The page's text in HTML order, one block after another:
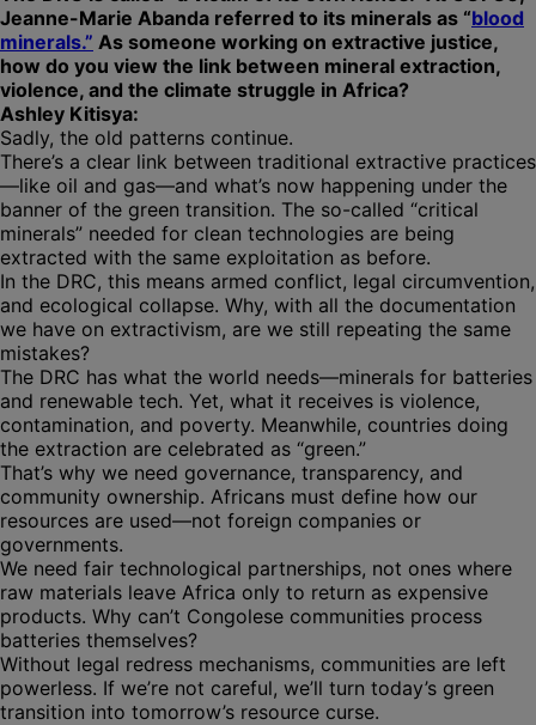
Jeanne-Marie Abanda referred to its minerals as “blood
minerals.” As someone working on extractive justice,
how do you view the link between mineral extraction,
violence, and the climate struggle in Africa?
Ashley Kitisya:
Sadly, the old patterns continue.
There’s a clear link between traditional extractive practices
—like oil and gas—and what’s now happening under the
banner of the green transition. The so-called “critical
minerals” needed for clean technologies are being
extracted with the same exploitation as before.
In the DRC, this means armed conflict, legal circumvention,
and ecological collapse. Why, with all the documentation
we have on extractivism, are we still repeating the same
mistakes?
The DRC has what the world needs—minerals for batteries
and renewable tech. Yet, what it receives is violence,
contamination, and poverty. Meanwhile, countries doing
the extraction are celebrated as “green.”
That’s why we need governance, transparency, and
community ownership. Africans must define how our
resources are used—not foreign companies or
governments.
We need fair technological partnerships, not ones where
raw materials leave Africa only to return as expensive
products. Why can’t Congolese communities process
batteries themselves?
Without legal redress mechanisms, communities are left
powerless. If we’re not careful, we’ll turn today’s green
transition into tomorrow’s resource curse.